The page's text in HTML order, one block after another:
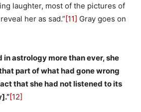
laughter, most of the pictures of
her as sad.”[11] Gray goes on
in astrology more than ever, she
part of what had gone wrong
that she had not listened to its
[12]